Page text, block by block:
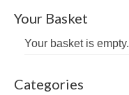
Your Basket
Your basket is empty.
Categories